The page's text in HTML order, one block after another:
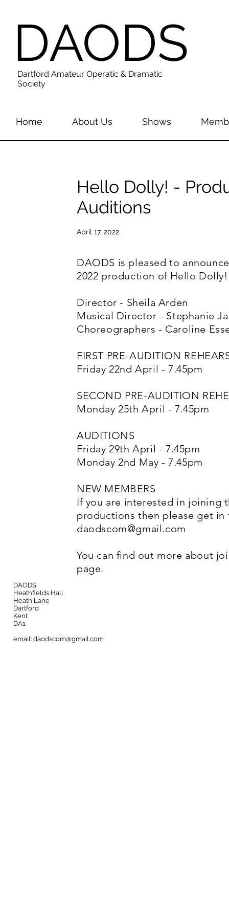
DAODS
Dartford Amateur Operatic & Dramatic
Society
Home About Us Shows
Hello Dolly! -
Auditions
April 17, 2022
DAODS is pleased to
2022 production of Hello
Director - Sheila Arden
Musical Director - Stephanie
Choreographers - Caroline
FIRST PRE-AUDITION
Friday 22nd April - 7.45pm
SECOND PRE-AUDITION
Monday 25th April - 7.45pm
AUDITIONS
Friday 29th April - 7.45pm
Monday 2nd May - 7.45pm
NEW MEMBERS
If you are interested in joining
productions then please get
daodscom@gmail.com
You can find out more about
page.
DAODS
Heathfields Hall
Heath Lane
Dartford
Kent
DA1
email: daodscom@gmail.com